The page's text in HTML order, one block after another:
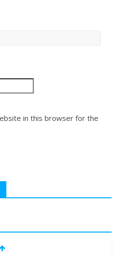
in this browser for the